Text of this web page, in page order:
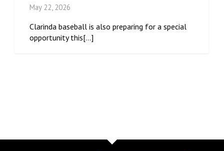
May 22, 2026
Clarinda baseball is also preparing for a special
opportunity this[...]